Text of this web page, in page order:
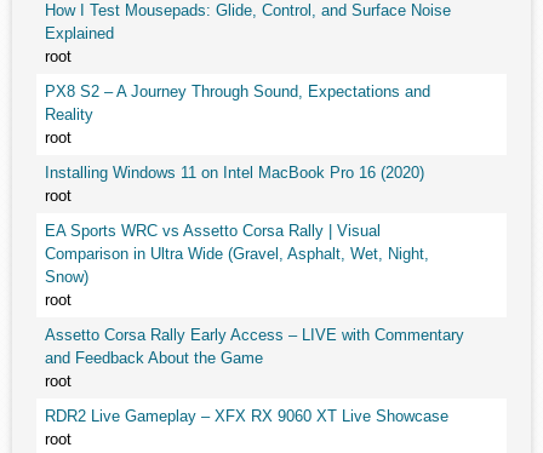
How I Test Mousepads: Glide, Control, and Surface Noise
Explained
root
PX8 S2 – A Journey Through Sound, Expectations and
Reality
root
Installing Windows 11 on Intel MacBook Pro 16 (2020)
root
EA Sports WRC vs Assetto Corsa Rally | Visual
Comparison in Ultra Wide (Gravel, Asphalt, Wet, Night,
Snow)
root
Assetto Corsa Rally Early Access – LIVE with Commentary
and Feedback About the Game
root
RDR2 Live Gameplay – XFX RX 9060 XT Live Showcase
root